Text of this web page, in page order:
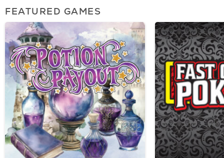
FEATURED GAMES